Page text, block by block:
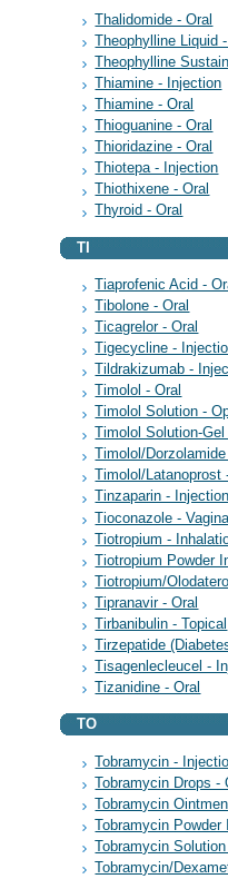
Thalidomide - Oral
Theophylline Liquid -
Theophylline
Thiamine - Injection
Thiamine - Oral
Thioguanine - Oral
Thioridazine - Oral
Thiotepa - Injection
Thiothixene - Oral
Thyroid - Oral
TI
Tiaprofenic Acid -
Tibolone - Oral
Ticagrelor - Oral
Tigecycline -
Tildrakizumab -
Timolol - Oral
Timolol Solution -
Timolol Solution-
Timolol/
Timolol/
Tinzaparin - Injection
Tioconazole - Vaginal
Tiotropium -
Tiotropium Powder
Tiotropium/
Tipranavir - Oral
Tirbanibulin - Topical
Tirzepatide
Tisagenlecleucel -
Tizanidine - Oral
TO
Tobramycin -
Tobramycin Drops -
Tobramycin
Tobramycin Powder
Tobramycin
Tobramycin/